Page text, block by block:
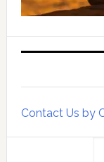
Contact Us by